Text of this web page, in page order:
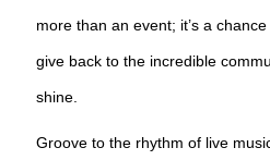
more than an event; it’s a
give back to the incredible
shine.
Groove to the rhythm of live